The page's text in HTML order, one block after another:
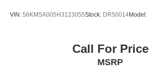
VIN: 56KMSA005H3123055Stock: DR50014Model:
Call For Price
MSRP